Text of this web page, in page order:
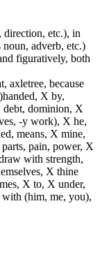
direction, etc.), in
noun, adverb, etc.)
figuratively, both
axletree, because
X by,
debt, dominion, X
-y work), X he,
means, X mine,
pain, power, X
with strength,
X thine
X to, X under,
(him, me, you),